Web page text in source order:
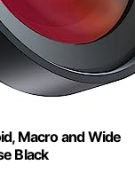
Macro and Wide
Black